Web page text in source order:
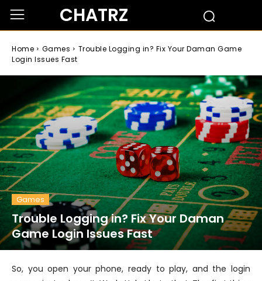
CHATRZ
Home Games
Trouble Logging in? Fix Your Daman Game
Login Issues Fast
Games
Trouble Logging in? Fix Your Daman
Game Login Issues Fast
So, you open your phone, ready to play, and the login